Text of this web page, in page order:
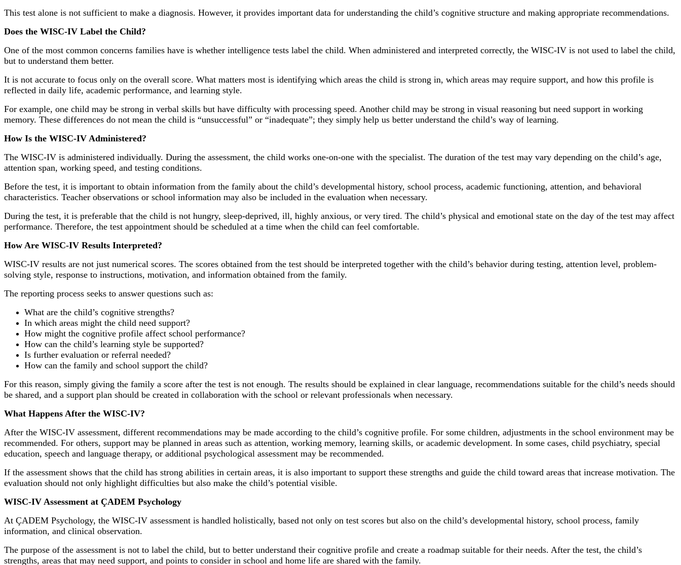
This test alone is not sufficient to make a diagnosis. However, it provides important data for understanding the child’s cognitive structure and making appropriate recommendations.
Does the WISC-IV Label the Child?
One of the most common concerns families have is whether intelligence tests label the child. When administered and interpreted correctly, the WISC-IV is not used to label the child,
but to understand them better.
It is not accurate to focus only on the overall score. What matters most is identifying which areas the child is strong in, which areas may require support, and how this profile is
reflected in daily life, academic performance, and learning style.
For example, one child may be strong in verbal skills but have difficulty with processing speed. Another child may be strong in visual reasoning but need support in working
memory. These differences do not mean the child is “unsuccessful” or “inadequate”; they simply help us better understand the child’s way of learning.
How Is the WISC-IV Administered?
The WISC-IV is administered individually. During the assessment, the child works one-on-one with the specialist. The duration of the test may vary depending on the child’s age,
attention span, working speed, and testing conditions.
Before the test, it is important to obtain information from the family about the child’s developmental history, school process, academic functioning, attention, and behavioral
characteristics. Teacher observations or school information may also be included in the evaluation when necessary.
During the test, it is preferable that the child is not hungry, sleep-deprived, ill, highly anxious, or very tired. The child’s physical and emotional state on the day of the test may affect
performance. Therefore, the test appointment should be scheduled at a time when the child can feel comfortable.
How Are WISC-IV Results Interpreted?
WISC-IV results are not just numerical scores. The scores obtained from the test should be interpreted together with the child’s behavior during testing, attention level, problem-
solving style, response to instructions, motivation, and information obtained from the family.
The reporting process seeks to answer questions such as:
What are the child’s cognitive strengths?
In which areas might the child need support?
How might the cognitive profile affect school performance?
How can the child’s learning style be supported?
Is further evaluation or referral needed?
How can the family and school support the child?
For this reason, simply giving the family a score after the test is not enough. The results should be explained in clear language, recommendations suitable for the child’s needs should
be shared, and a support plan should be created in collaboration with the school or relevant professionals when necessary.
What Happens After the WISC-IV?
After the WISC-IV assessment, different recommendations may be made according to the child’s cognitive profile. For some children, adjustments in the school environment may be
recommended. For others, support may be planned in areas such as attention, working memory, learning skills, or academic development. In some cases, child psychiatry, special
education, speech and language therapy, or additional psychological assessment may be recommended.
If the assessment shows that the child has strong abilities in certain areas, it is also important to support these strengths and guide the child toward areas that increase motivation. The
evaluation should not only highlight difficulties but also make the child’s potential visible.
WISC-IV Assessment at ÇADEM Psychology
At ÇADEM Psychology, the WISC-IV assessment is handled holistically, based not only on test scores but also on the child’s developmental history, school process, family
information, and clinical observation.
The purpose of the assessment is not to label the child, but to better understand their cognitive profile and create a roadmap suitable for their needs. After the test, the child’s
strengths, areas that may need support, and points to consider in school and home life are shared with the family.